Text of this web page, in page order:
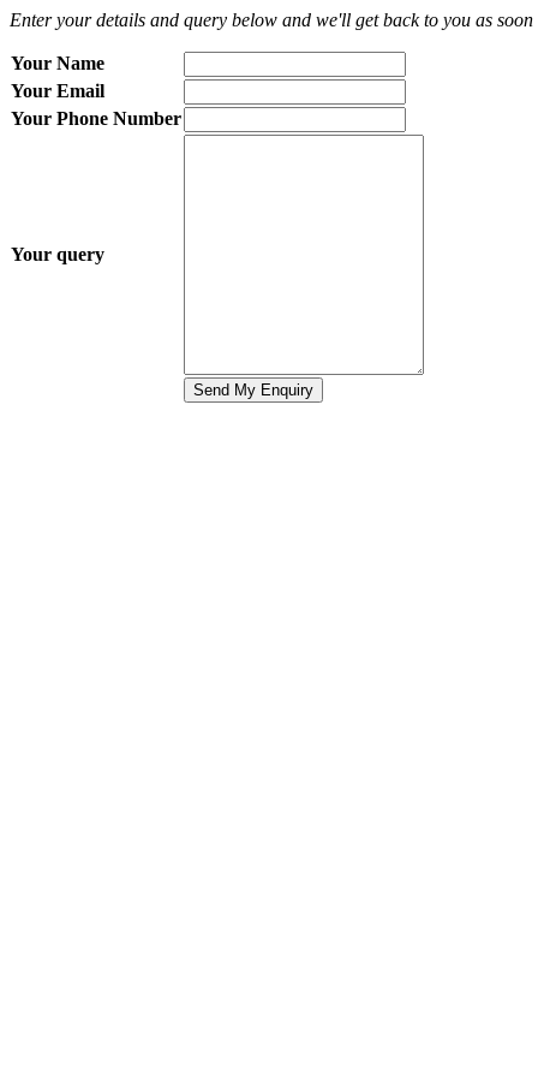
Enter your details and query below and we'll get back to you as soon
Your Name
Your Email
Your Phone Number
Your query